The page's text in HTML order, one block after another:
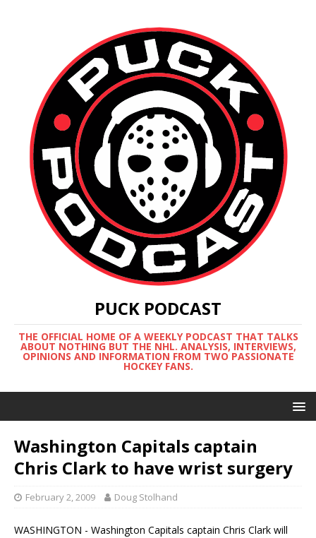
PUCK PODCAST
THE OFFICIAL HOME OF A WEEKLY PODCAST THAT TALKS
ABOUT NOTHING BUT THE NHL. ANALYSIS, INTERVIEWS,
OPINIONS AND INFORMATION FROM TWO PASSIONATE
HOCKEY FANS.
Washington Capitals captain
Chris Clark to have wrist surgery
February 2, 2009 Doug Stolhand
WASHINGTON - Washington Capitals captain Chris Clark will